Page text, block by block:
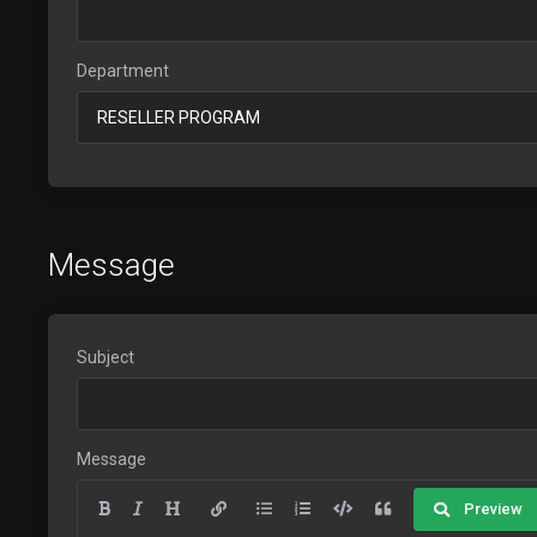
Department
Message
Subject
Message
Preview